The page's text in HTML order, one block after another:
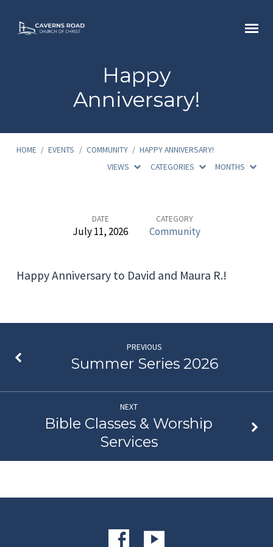
Happy
Anniversary!
HOME / EVENTS / COMMUNITY / HAPPY ANNIVERSARY!
VIEWS
CATEGORIES MONTHS
Anniversary!
DATE
July 11, 2026
CATEGORY
Community
Happy Anniversary to David and Maura R.!
PREVIOUS
Summer Series 2026
NEXT
Bible Classes & Worship
Services